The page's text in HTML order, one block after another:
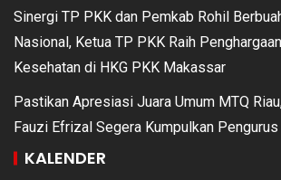
Sinergi TP PKK dan Pemkab Rohil
Nasional, Ketua TP PKK Raih
Kesehatan di HKG PKK Makassar
Pastikan Apresiasi Juara Umum MTQ
Fauzi Efrizal Segera Kumpulkan Pengurus
KALENDER